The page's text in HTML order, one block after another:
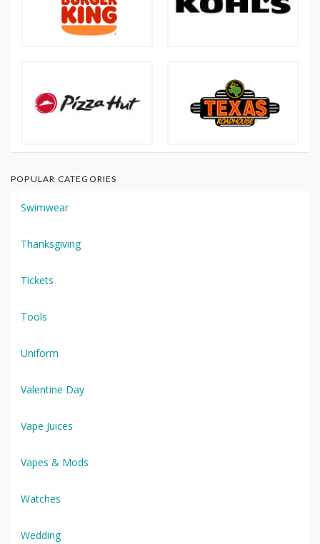
POPULAR CATEGORIES
Swimwear
Thanksgiving
Tickets
Tools
Uniform
Valentine Day
Vape Juices
Vapes & Mods
Watches
Wedding